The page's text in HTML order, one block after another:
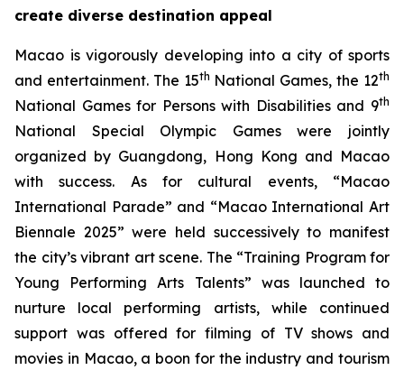
create diverse destination appeal
Macao is vigorously developing into a city of sports
and entertainment. The 15th National Games, the 12th
National Games for Persons with Disabilities and 9th
National Special Olympic Games were jointly
organized by Guangdong, Hong Kong and Macao
with success. As for cultural events, “Macao
International Parade” and “Macao International Art
Biennale 2025” were held successively to manifest
the city’s vibrant art scene. The “Training Program for
Young Performing Arts Talents” was launched to
nurture local performing artists, while continued
support was offered for filming of TV shows and
movies in Macao, a boon for the industry and tourism